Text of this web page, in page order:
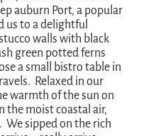
auburn Port, a popular
us to a delightful
walls with black
green potted ferns
a small bistro table in
Relaxed in our
warmth of the sun on
the moist coastal air,
sipped on the rich